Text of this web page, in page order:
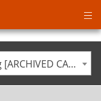
2022-2023 Undergraduate Catalog [ARCHIVED CATALOG]